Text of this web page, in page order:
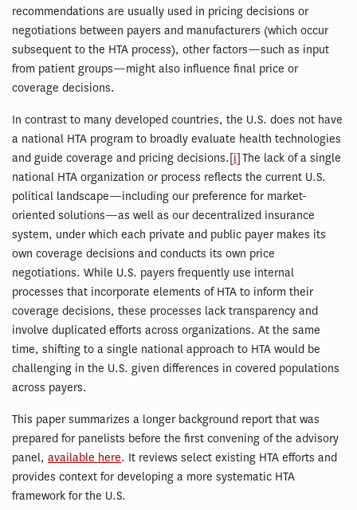
recommendations are usually used in pricing decisions or
negotiations between payers and manufacturers (which occur
subsequent to the HTA process), other factors—such as input
from patient groups—might also influence final price or
coverage decisions.
In contrast to many developed countries, the U.S. does not have
a national HTA program to broadly evaluate health technologies
and guide coverage and pricing decisions.[i] The lack of a single
national HTA organization or process reflects the current U.S.
political landscape—including our preference for market-
oriented solutions—as well as our decentralized insurance
system, under which each private and public payer makes its
own coverage decisions and conducts its own price
negotiations. While U.S. payers frequently use internal
processes that incorporate elements of HTA to inform their
coverage decisions, these processes lack transparency and
involve duplicated efforts across organizations. At the same
time, shifting to a single national approach to HTA would be
challenging in the U.S. given differences in covered populations
across payers.
This paper summarizes a longer background report that was
prepared for panelists before the first convening of the advisory
panel, available here. It reviews select existing HTA efforts and
provides context for developing a more systematic HTA
framework for the U.S.